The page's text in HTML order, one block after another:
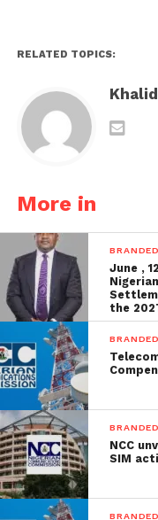
RELATED TOPICS:
More in
June ,
the
NCC
SIM